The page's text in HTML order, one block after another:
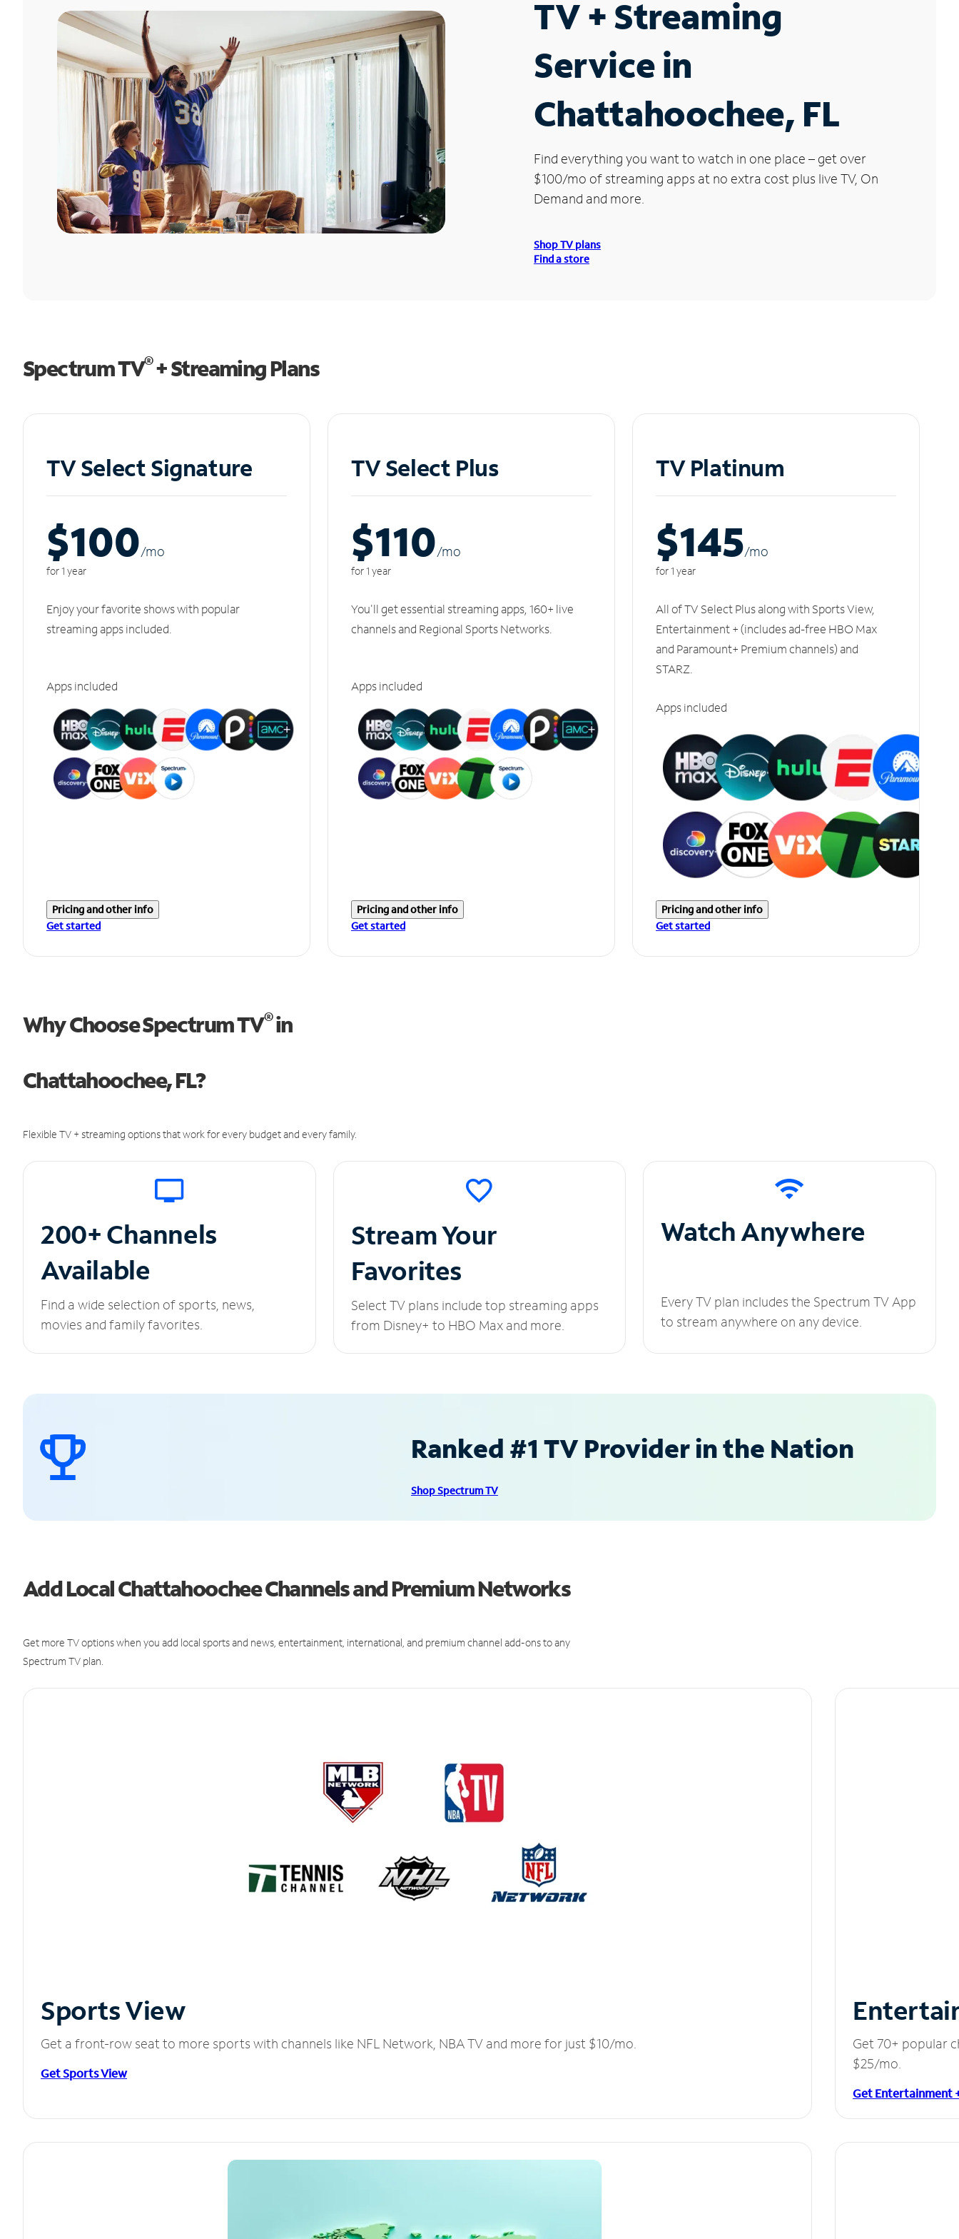
TV + Streaming
Service in
Chattahoochee, FL
Find everything you want to watch in one place – get over
$100/mo of streaming apps at no extra cost plus live TV, On
Demand and more.
Shop TV plans
Find a store
Spectrum TV®+ Streaming Plans
TV Select Signature
$100/mo
for 1 year
Enjoy your favorite shows with popular
streaming apps included.
Apps included
Pricing and other info
Get started
TV Select Plus
$110/mo
for 1 year
You'll get essential streaming apps, 160+ live
channels and Regional Sports Networks.
Apps included
Pricing and other info
Get started
TV Platinum
$145/mo
for 1 year
All of TV Select Plus along with Sports View,
Entertainment + (includes ad-free HBO Max
and Paramount+ Premium channels) and
STARZ.
Apps included
Pricing and other info
Get started
Why Choose Spectrum TV®in
Chattahoochee, FL?
Flexible TV + streaming options that work for every budget and every family.
200+ Channels
Available
Find a wide selection of sports, news,
movies and family favorites.
Stream Your
Favorites
Select TV plans include top streaming apps
from Disney+ to HBO Max and more.
Watch Anywhere
Every TV plan includes the Spectrum TV App
to stream anywhere on any device.
Ranked #1 TV Provider in the Nation
Shop Spectrum TV
Add Local Chattahoochee Channels and Premium Networks
Get more TV options when you add local sports and news, entertainment, international, and premium channel add-ons to any
Spectrum TV plan.
Sports View
Get a front-row seat to more sports with channels like NFL Network, NBA TV and more for just $10/mo.
Get Sports View
Get 70+ popular
$25/mo.
Get Entertainment